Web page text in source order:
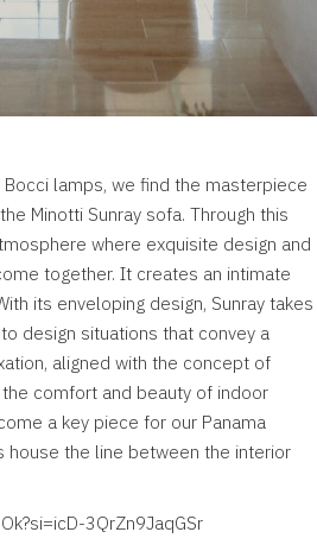
lamps, we find the masterpiece
Minotti Sunray sofa. Through this
where exquisite design and
together. It creates an intimate
its enveloping design, Sunray takes
design situations that convey a
aligned with the concept of
comfort and beauty of indoor
a key piece for our Panama
house the line between the interior
3QrZn9JaqGSr